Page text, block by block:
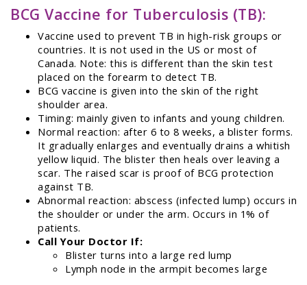
BCG Vaccine for Tuberculosis (TB):
Vaccine used to prevent TB in high-risk groups or
countries. It is not used in the US or most of
Canada. Note: this is different than the skin test
placed on the forearm to detect TB.
BCG vaccine is given into the skin of the right
shoulder area.
Timing: mainly given to infants and young children.
Normal reaction: after 6 to 8 weeks, a blister forms.
It gradually enlarges and eventually drains a whitish
yellow liquid. The blister then heals over leaving a
scar. The raised scar is proof of BCG protection
against TB.
Abnormal reaction: abscess (infected lump) occurs in
the shoulder or under the arm. Occurs in 1% of
patients.
Call Your Doctor If:
Blister turns into a large red lump
Lymph node in the armpit becomes large